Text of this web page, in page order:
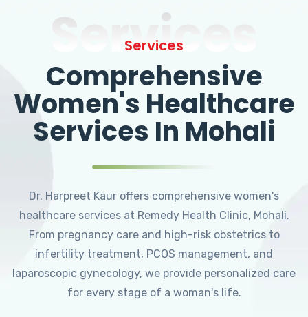
Services
Services
Comprehensive
Women's Healthcare
Services In Mohali
Dr. Harpreet Kaur offers comprehensive women's
healthcare services at Remedy Health Clinic, Mohali.
From pregnancy care and high-risk obstetrics to
infertility treatment, PCOS management, and
laparoscopic gynecology, we provide personalized care
for every stage of a woman's life.